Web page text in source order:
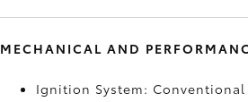
MECHANICAL AND
Ignition System: Conventional